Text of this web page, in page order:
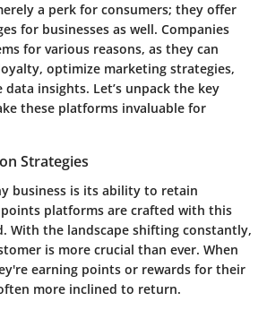
a perk for consumers; they offer
for businesses as well. Companies
for various reasons, as they can
optimize marketing strategies,
insights. Let’s unpack the key
these platforms invaluable for
Strategies
business is its ability to retain
platforms are crafted with this
With the landscape shifting constantly,
is more crucial than ever. When
earning points or rewards for their
more inclined to return.